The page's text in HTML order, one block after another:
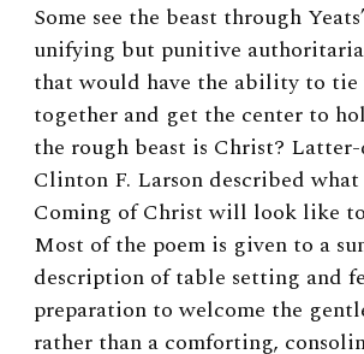
Some see the beast through
unifying but punitive
that would have the ability to tie
together and get the center to
the rough beast is Christ?
Clinton F. Larson described what
Coming of Christ will look like
Most of the poem is given to a
description of table setting and
preparation to welcome the
rather than a comforting,